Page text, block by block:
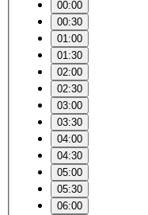
00:00
00:30
01:00
01:30
02:00
02:30
03:00
03:30
04:00
04:30
05:00
05:30
06:00